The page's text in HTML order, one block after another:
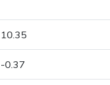
10.35
-0.37